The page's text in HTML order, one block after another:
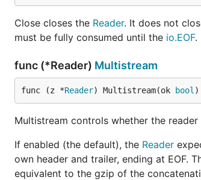
Close closes the Reader. It does not
must be fully consumed until the io.EOF.
func (*Reader) Multistream
func (z *Reader) Multistream(ok bool )
Multistream controls whether the
If enabled (the default), the Reader
own header and trailer, ending at EOF.
equivalent to the gzip of the